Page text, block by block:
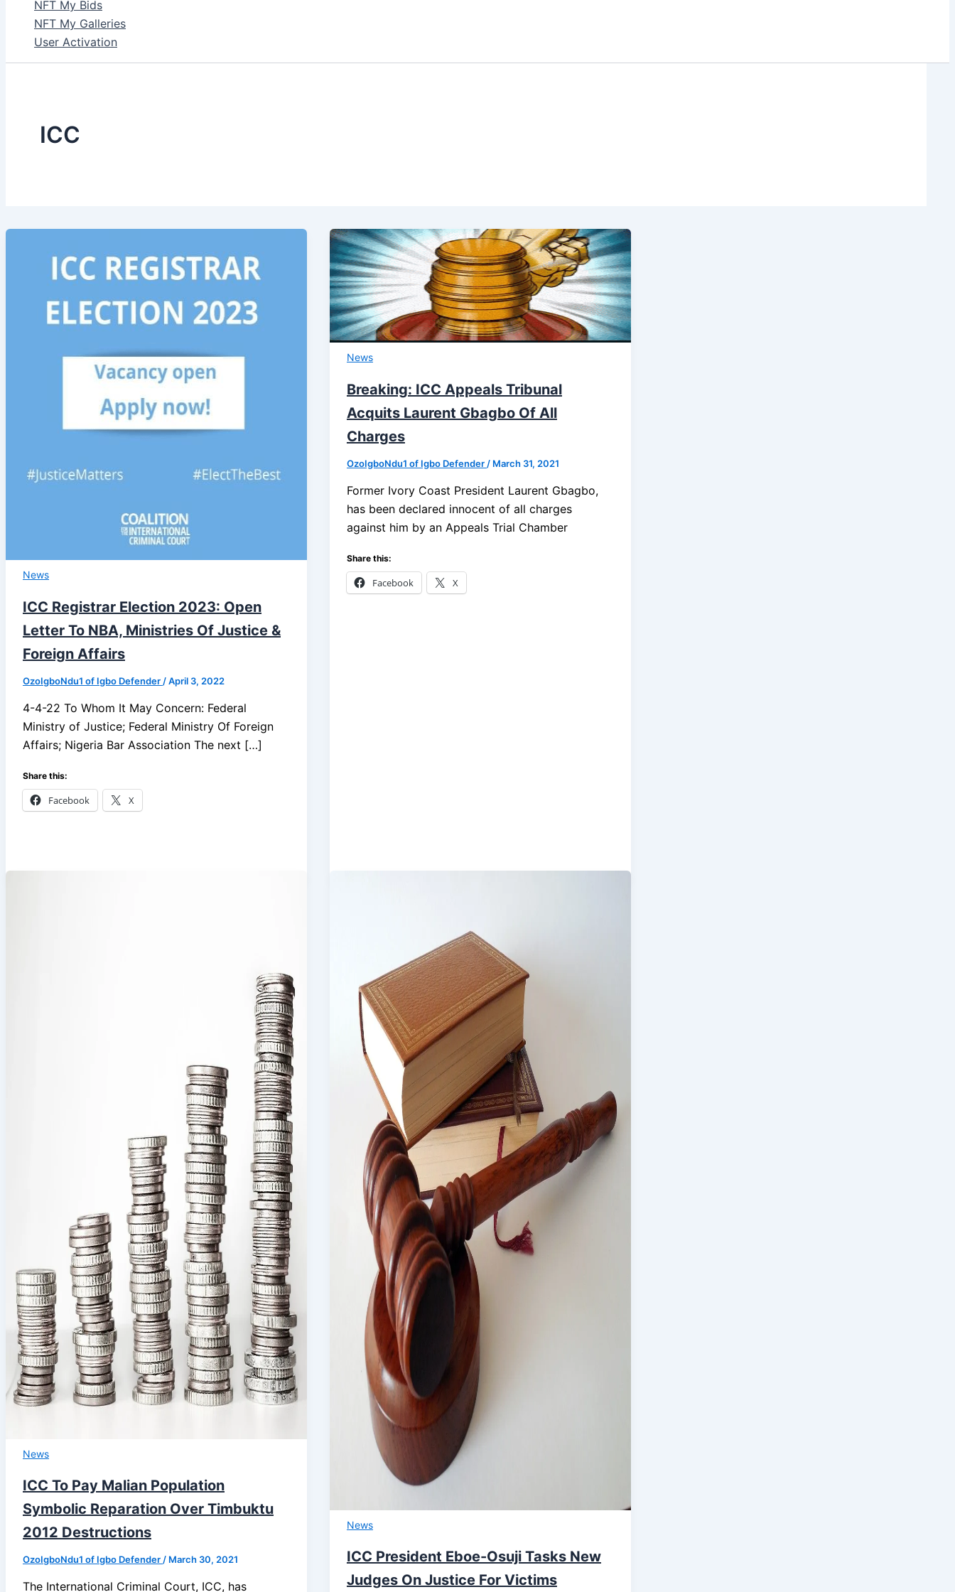
NFT My Bids
NFT My Galleries
User Activation
ICC
News
ICC Registrar Election 2023: Open
Letter To NBA, Ministries Of Justice &
Foreign Affairs
OzoIgboNdu1 of Igbo Defender /April 3, 2022
4-4-22 To Whom It May Concern: Federal
Ministry of Justice; Federal Ministry Of Foreign
Affairs; Nigeria Bar Association The next […]
Share this:
Facebook X
News
Breaking: ICC Appeals Tribunal
Acquits Laurent Gbagbo Of All
Charges
OzoIgboNdu1 of Igbo Defender / March 31, 2021
Former Ivory Coast President Laurent Gbagbo,
has been declared innocent of all charges
against him by an Appeals Trial Chamber
Share this:
Facebook X
News
ICC To Pay Malian Population
Symbolic Reparation Over Timbuktu
2012 Destructions
OzoIgboNdu1 of Igbo Defender/ March 30, 2021
The International Criminal Court, ICC, has
News
ICC President Eboe-Osuji Tasks New
Judges On Justice For Victims